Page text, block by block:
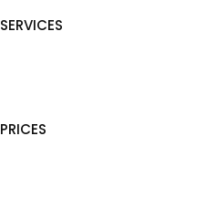
SERVICES
PRICES